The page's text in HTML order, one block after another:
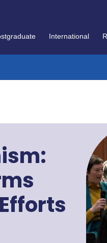
International